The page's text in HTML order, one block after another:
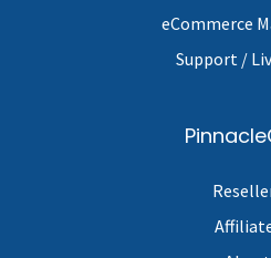
eCommerce
Support /